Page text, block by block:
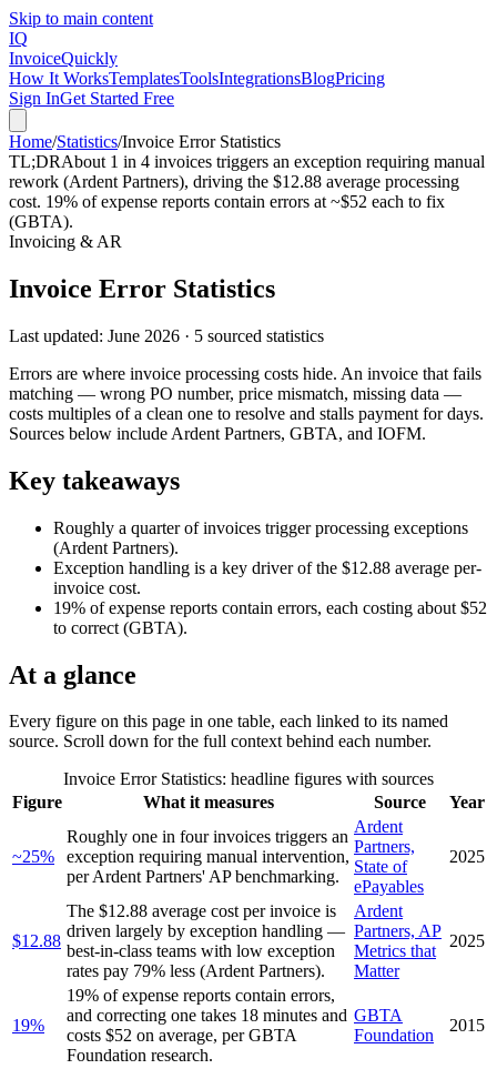
Skip to main content
IQ
InvoiceQuickly
How It WorksTemplatesToolsIntegrationsBlogPricing
Sign InGet Started Free
Home/Statistics/Invoice Error Statistics
TL;DRAbout 1 in 4 invoices triggers an exception requiring manual
rework (Ardent Partners), driving the $12.88 average processing
cost. 19% of expense reports contain errors at ~$52 each to fix
(GBTA).
Invoicing & AR
Invoice Error Statistics
Last updated: June 2026 · 5 sourced statistics
Errors are where invoice processing costs hide. An invoice that fails
matching — wrong PO number, price mismatch, missing data —
costs multiples of a clean one to resolve and stalls payment for days.
Sources below include Ardent Partners, GBTA, and IOFM.
Key takeaways
Roughly a quarter of invoices trigger processing exceptions
(Ardent Partners).
Exception handling is a key driver of the $12.88 average per-
invoice cost.
19% of expense reports contain errors, each costing about $52
to correct (GBTA).
At a glance
Every figure on this page in one table, each linked to its named
source. Scroll down for the full context behind each number.
Invoice Error Statistics: headline figures with sources
Figure
What it measures Source Year
~25%
Roughly one in four invoices triggers an
exception requiring manual intervention,
per Ardent Partners' AP benchmarking.
Ardent
Partners,
State of
ePayables
2025
$12.88
The $12.88 average cost per invoice is
driven largely by exception handling —
best-in-class teams with low exception
rates pay 79% less (Ardent Partners).
Ardent
Partners, AP
Metrics that
Matter
2025
19%
19% of expense reports contain errors,
and correcting one takes 18 minutes and
costs $52 on average, per GBTA
Foundation research.
GBTA
Foundation
2015